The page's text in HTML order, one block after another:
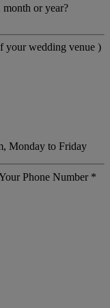
month or year?
your wedding venue )
Monday to Friday
Phone Number *